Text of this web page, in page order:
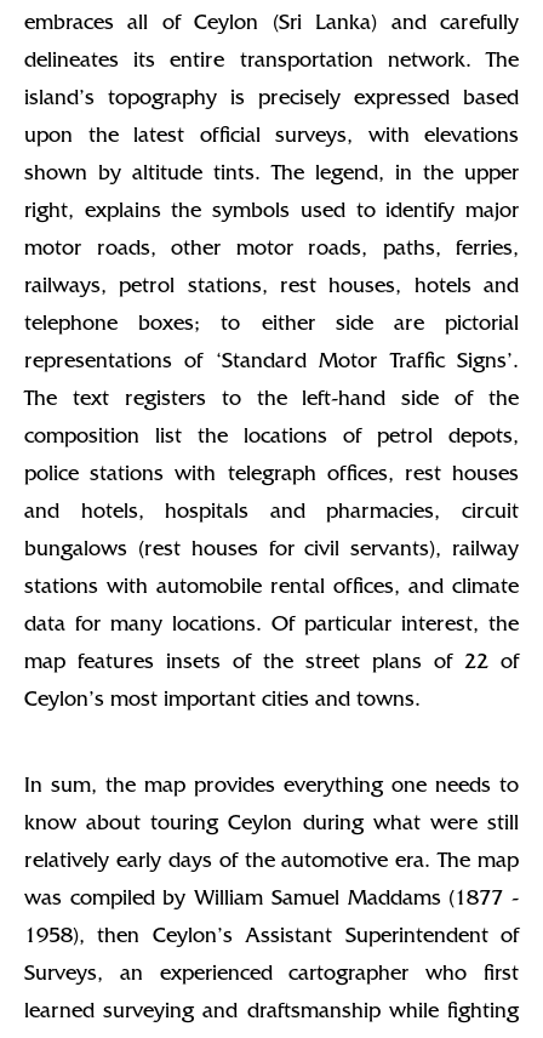
embraces all of Ceylon (Sri Lanka) and carefully
delineates its entire transportation network. The
island’s topography is precisely expressed based
upon the latest official surveys, with elevations
shown by altitude tints. The legend, in the upper
right, explains the symbols used to identify major
motor roads, other motor roads, paths, ferries,
railways, petrol stations, rest houses, hotels and
telephone boxes; to either side are pictorial
representations of ‘Standard Motor Traffic Signs’.
The text registers to the left-hand side of the
composition list the locations of petrol depots,
police stations with telegraph offices, rest houses
and hotels, hospitals and pharmacies, circuit
bungalows (rest houses for civil servants), railway
stations with automobile rental offices, and climate
data for many locations. Of particular interest, the
map features insets of the street plans of 22 of
Ceylon’s most important cities and towns.
In sum, the map provides everything one needs to
know about touring Ceylon during what were still
relatively early days of the automotive era. The map
was compiled by William Samuel Maddams (1877 -
1958), then Ceylon’s Assistant Superintendent of
Surveys, an experienced cartographer who first
learned surveying and draftsmanship while fighting